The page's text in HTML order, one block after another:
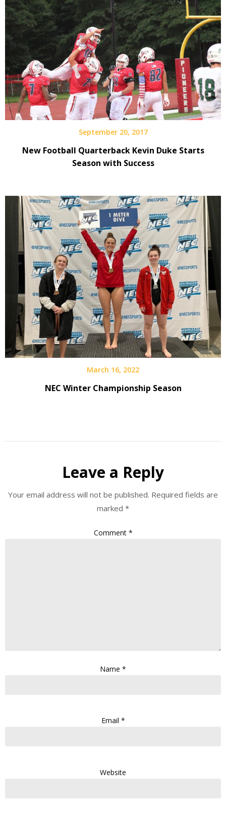
September 20, 2017
New Football Quarterback Kevin Duke Starts
Season with Success
March 16, 2022
NEC Winter Championship Season
Leave a Reply
Your email address will not be published. Required fields are
marked *
Comment *
Name *
Email *
Website